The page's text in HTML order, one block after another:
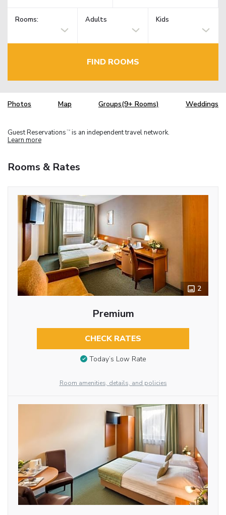
Rooms: Adults Kids
FIND ROOMS
Photos Map Groups(9+ Rooms) Weddings
Guest Reservations TM is an independent travel network.
Learn more
Rooms & Rates
2
Premium
CHECK RATES
Today’s Low Rate
Room amenities, details, and policies